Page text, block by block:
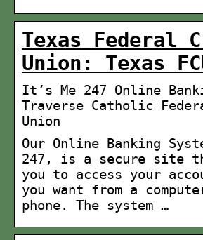
Texas Federal
Union: Texas
It’s Me 247 Online
Traverse Catholic
Union
Our Online Banking
247, is a secure site
you to access your
you want from a
phone. The system …